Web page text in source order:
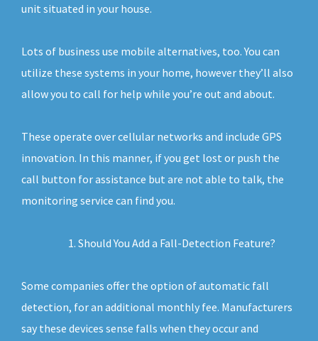
unit situated in your house.
Lots of business use mobile alternatives, too. You can
utilize these systems in your home, however they’ll also
allow you to call for help while you’re out and about.
These operate over cellular networks and include GPS
innovation. In this manner, if you get lost or push the
call button for assistance but are not able to talk, the
monitoring service can find you.
Should You Add a Fall-Detection Feature?
Some companies offer the option of automatic fall
detection, for an additional monthly fee. Manufacturers
say these devices sense falls when they occur and